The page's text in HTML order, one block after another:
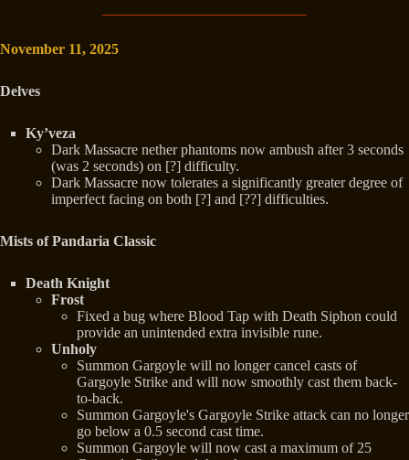
November 11, 2025
Delves
Ky’veza
Dark Massacre nether phantoms now ambush after 3 seconds
(was 2 seconds) on [?] difficulty.
Dark Massacre now tolerates a significantly greater degree of
imperfect facing on both [?] and [??] difficulties.
Mists of Pandaria Classic
Death Knight
Frost
Fixed a bug where Blood Tap with Death Siphon could
provide an unintended extra invisible rune.
Unholy
Summon Gargoyle will no longer cancel casts of
Gargoyle Strike and will now smoothly cast them back-
to-back.
Summon Gargoyle's Gargoyle Strike attack can no longer
go below a 0.5 second cast time.
Summon Gargoyle will now cast a maximum of 25